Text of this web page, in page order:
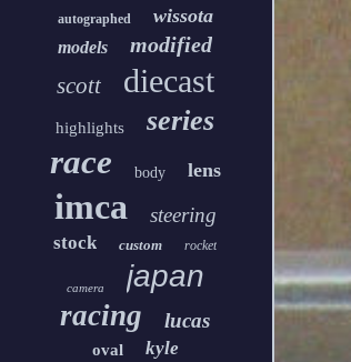
autographed wissota
models modified
scott diecast
highlights series
race body lens
imca steering
stock custom rocket
camera japan
racing lucas
oval kyle